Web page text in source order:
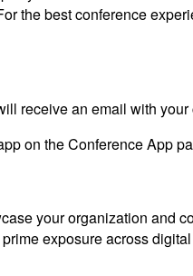
the best conference
receive an email with
on theConference App
your organization and
exposure across